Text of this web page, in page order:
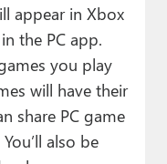
appear in Xbox
the PC app.
you play
will have their
share PC game
also be